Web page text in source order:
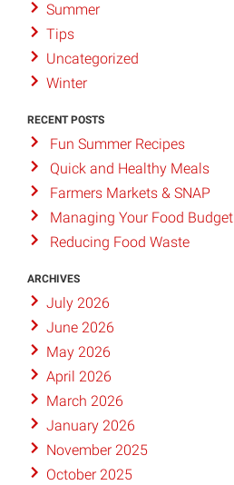
Summer
Tips
Uncategorized
Winter
RECENT POSTS
Fun Summer Recipes
Quick and Healthy Meals
Farmers Markets & SNAP
Managing Your Food Budget
Reducing Food Waste
ARCHIVES
July 2026
June 2026
May 2026
April 2026
March 2026
January 2026
November 2025
October 2025